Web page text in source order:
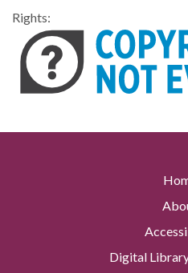
Rights:
Digital